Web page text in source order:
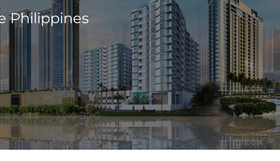
Philippines